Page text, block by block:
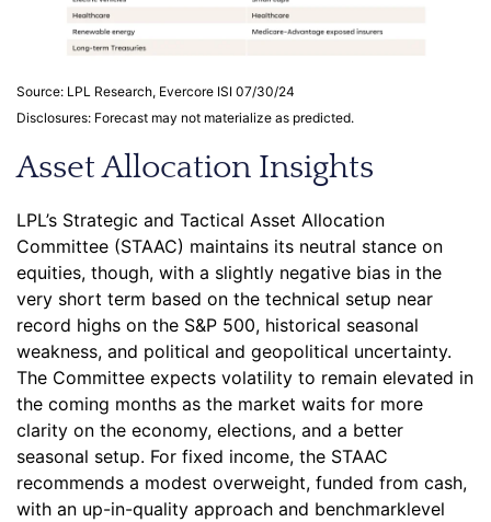
Source: LPL Research, Evercore ISI 07/30/24
Disclosures: Forecast may not materialize as predicted.
Asset Allocation Insights
LPL’s Strategic and Tactical Asset Allocation
Committee (STAAC) maintains its neutral stance on
equities, though, with a slightly negative bias in the
very short term based on the technical setup near
record highs on the S&P 500, historical seasonal
weakness, and political and geopolitical uncertainty.
The Committee expects volatility to remain elevated in
the coming months as the market waits for more
clarity on the economy, elections, and a better
seasonal setup. For fixed income, the STAAC
recommends a modest overweight, funded from cash,
with an up-in-quality approach and benchmarklevel